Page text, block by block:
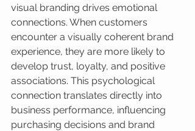
visual branding drives emotional
connections. When customers
encounter a visually coherent brand
experience, they are more likely to
develop trust, loyalty, and positive
associations. This psychological
connection translates directly into
business performance, influencing
purchasing decisions and brand